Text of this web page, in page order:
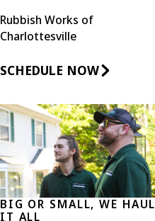
Rubbish Works of
Charlottesville
SCHEDULE NOW
BIG OR SMALL, WE HAUL
IT ALL